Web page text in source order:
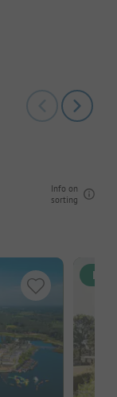
Info on
sorting